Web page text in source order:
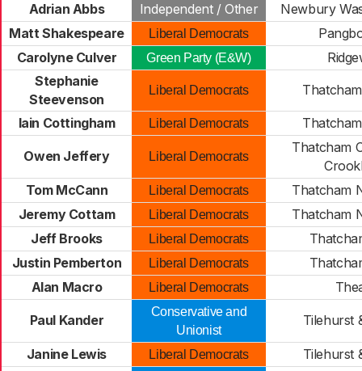
Adrian Abbs
Independent / Other
Newbury
Matt Shakespeare
Liberal Democrats
Carolyne Culver
Green Party (E&W)
Stephanie
Steevenson
Liberal Democrats
Iain Cottingham Liberal Democrats
Owen Jeffery Liberal Democrats
Thatcham
Tom McCann
Liberal Democrats
Thatcham
Jeremy Cottam
Liberal Democrats
Thatcham
Jeff Brooks
Liberal Democrats
Justin Pemberton
Liberal Democrats
Alan Macro
Liberal Democrats
Paul Kander
Conservative and
Unionist
Tilehurst
Janine Lewis Liberal Democrats Tilehurst